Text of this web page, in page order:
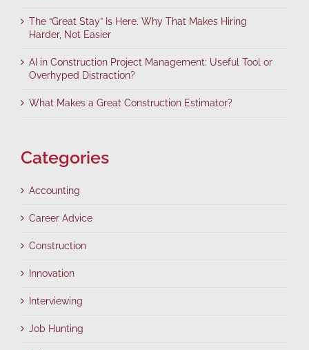
The “Great Stay” Is Here. Why That Makes Hiring
Harder, Not Easier
AI in Construction Project Management: Useful Tool or
Overhyped Distraction?
What Makes a Great Construction Estimator?
Categories
Accounting
Career Advice
Construction
Innovation
Interviewing
Job Hunting